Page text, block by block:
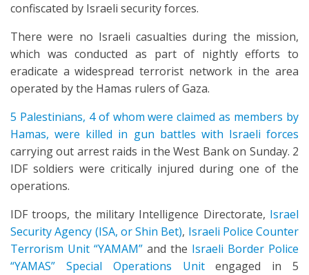
confiscated by Israeli security forces.
There were no Israeli casualties during the mission,
which was conducted as part of nightly efforts to
eradicate a widespread terrorist network in the area
operated by the Hamas rulers of Gaza.
5 Palestinians, 4 of whom were claimed as members by
Hamas, were killed in gun battles with Israeli forces
carrying out arrest raids in the West Bank on Sunday. 2
IDF soldiers were critically injured during one of the
operations.
IDF troops, the military Intelligence Directorate, Israel
Security Agency (ISA, or Shin Bet), Israeli Police Counter
Terrorism Unit “YAMAM” and the Israeli Border Police
“YAMAS” Special Operations Unitengaged in 5